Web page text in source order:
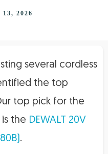
13, 2026
several cordless
the top
top pick for the
the DEWALT 20V
.